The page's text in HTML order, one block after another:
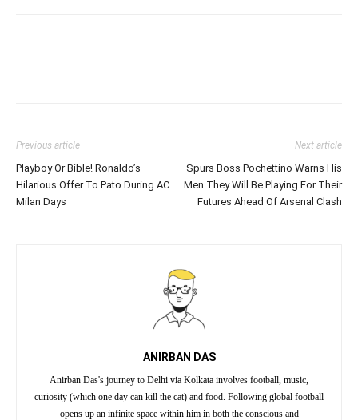
Previous article
Playboy Or Bible! Ronaldo’s
Hilarious Offer To Pato During AC
Milan Days
Next article
Spurs Boss Pochettino Warns His
Men They Will Be Playing For Their
Futures Ahead Of Arsenal Clash
ANIRBAN DAS
Anirban Das's journey to Delhi via Kolkata involves football, music,
curiosity (which one day can kill the cat) and food. Following global football
opens up an infinite space within him in both the conscious and